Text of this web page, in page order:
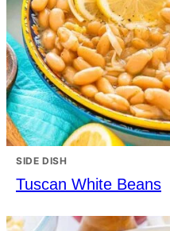
SIDE DISH
Tuscan White Beans